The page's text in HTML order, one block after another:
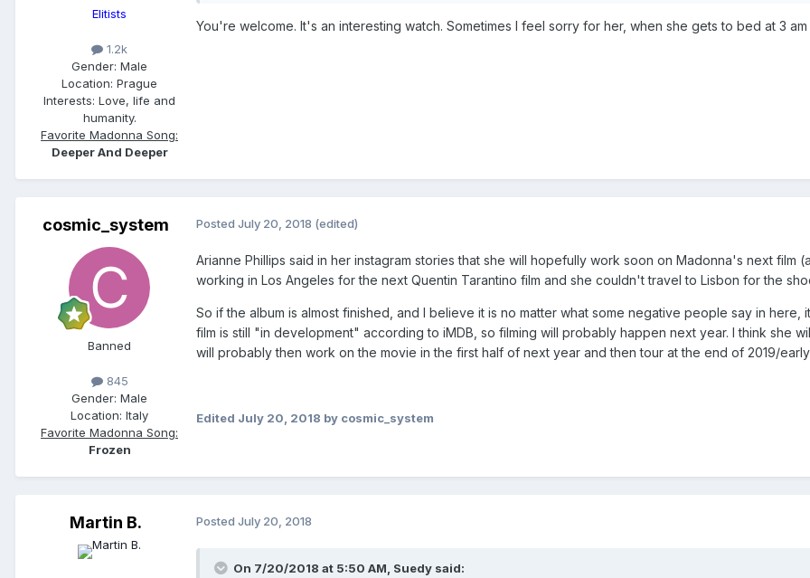
Elitists
1.2k
Gender: Male
Location: Prague
Interests: Love, life and
humanity.
Favorite Madonna Song:
Deeper And Deeper
You're welcome. It's an interesting watch. Sometimes I feel sorry for her, when she gets to bed at 3
cosmic_system
Banned
845
Gender: Male
Location: Italy
Favorite Madonna Song:
Frozen
Posted July 20, 2018 (edited)
Arianne Phillips said in her instagram stories that she will hopefully work soon on Madonna's next
working in Los Angeles for the next Quentin Tarantino film and she couldn't travel to Lisbon for the
So if the album is almost finished, and I believe it is no matter what some negative people say in
film is still "in development" according to iMDB, so filming will probably happen next year. I think she
will probably then work on the movie in the first half of next year and then tour at the end of 2019/
Edited July 20, 2018 by cosmic_system
Martin B. Posted July 20, 2018
On 7/20/2018 at 5:50 AM, Suedy said: